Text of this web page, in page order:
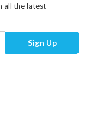
all the latest
Sign Up